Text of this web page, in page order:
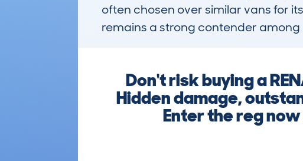
often chosen over similar vans for
remains a strong contender
Don't risk buying a
Hidden damage,
Enter the reg